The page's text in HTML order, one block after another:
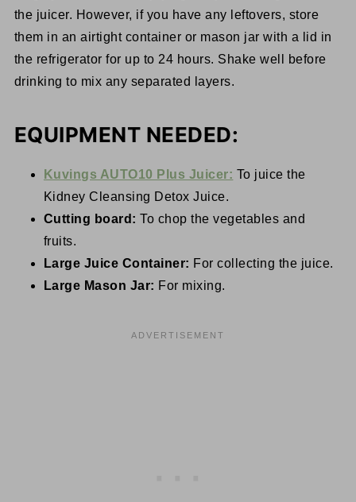
the juicer. However, if you have any leftovers, store
them in an airtight container or mason jar with a lid in
the refrigerator for up to 24 hours. Shake well before
drinking to mix any separated layers.
EQUIPMENT NEEDED:
Kuvings AUTO10 Plus Juicer: To juice the
Kidney Cleansing Detox Juice.
Cutting board:To chop the vegetables and
fruits.
Large Juice Container: For collecting the juice.
Large Mason Jar: For mixing.